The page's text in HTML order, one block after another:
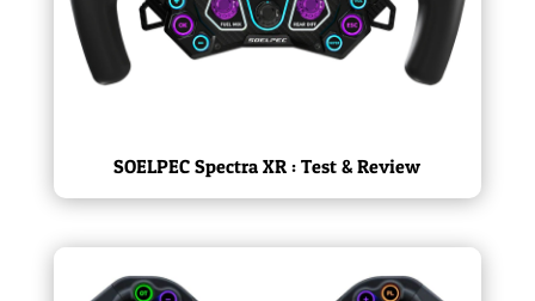
SOELPEC Spectra XR : Test & Review